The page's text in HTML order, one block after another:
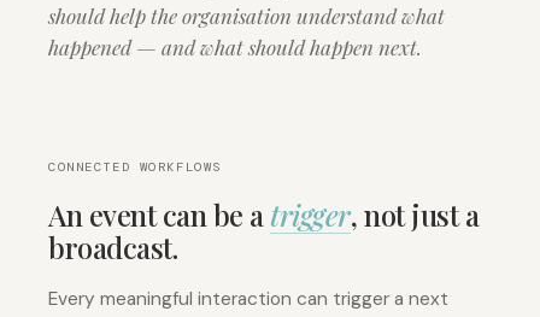
should help the organisation understand what
happened — and what should happen next.
CONNECTED WORKFLOWS
An event can be a trigger, not just a
broadcast.
Every meaningful interaction can trigger a next